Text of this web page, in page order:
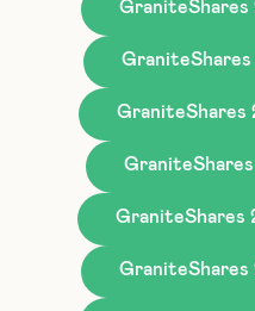
GraniteShares
GraniteShares
GraniteShares
GraniteShares
GraniteShares